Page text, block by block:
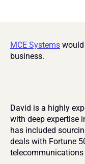
MCE Systems
business.
David is a highly
with deep expertise
has included
deals with Fortune
telecommunications